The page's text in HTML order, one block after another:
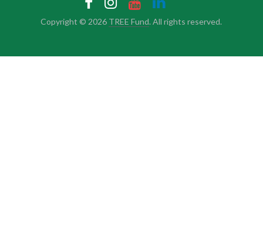
Copyright © 2026 TREE Fund. All rights reserved.